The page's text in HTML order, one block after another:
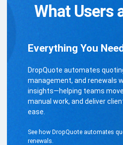
What Users
Everything You
DropQuote automates
management, and renewals
insights—helping teams
manual work, and deliver
ease.
See how DropQuote automates
renewals.